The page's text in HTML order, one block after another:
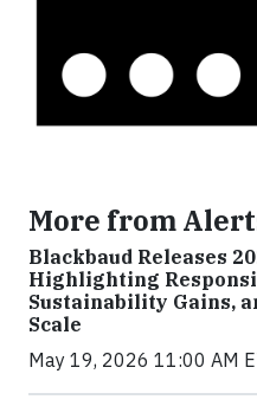
More from
Blackbaud Releases
Highlighting
Sustainability Gains,
Scale
May 19, 2026 11:00 AM